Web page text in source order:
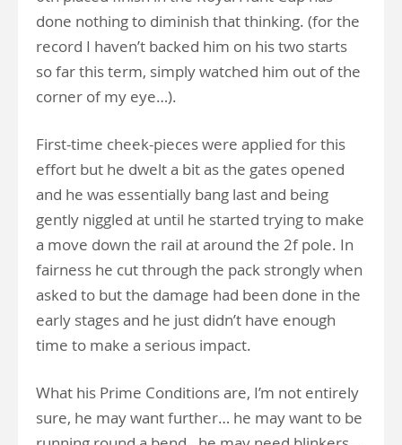
done nothing to diminish that thinking. (for the
record I haven’t backed him on his two starts
so far this term, simply watched him out of the
corner of my eye…).
First-time cheek-pieces were applied for this
effort but he dwelt a bit as the gates opened
and he was essentially bang last and being
gently niggled at until he started trying to make
a move down the rail at around the 2f pole. In
fairness he cut through the pack strongly when
asked to but the damage had been done in the
early stages and he just didn’t have enough
time to make a serious impact.
What his Prime Conditions are, I’m not entirely
sure, he may want further… he may want to be